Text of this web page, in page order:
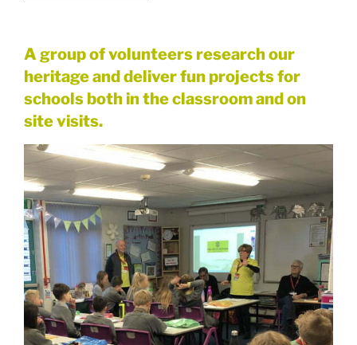
A group of volunteers research our
heritage and deliver fun projects for
schools both in the classroom and on
site visits.